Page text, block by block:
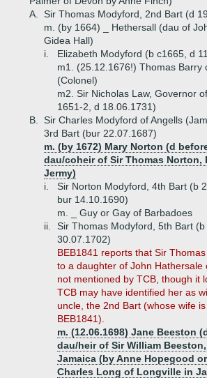
A.
Sir Thomas Modyford, 2nd Bart (d
m. (by 1664) _ Hethersall (dau of
Gidea Hall)
i.
Elizabeth Modyford (b c1665, d
m1. (25.12.1676!) Thomas Barry
(Colonel)
m2. Sir Nicholas Law, Governor
1651-2, d 18.06.1731)
B.
Sir Charles Modyford of Angells
3rd Bart (bur 22.07.1687)
m. (by 1672) Mary Norton (d
dau/coheir of Sir Thomas Norton,
Jermy)
i.
Sir Norton Modyford, 4th Bart (b
bur 14.10.1690)
m. _ Guy or Gay of Barbadoes
ii.
Sir Thomas Modyford, 5th Bart
30.07.1702)
BEB1841 reports that Sir
to a daughter of John Hathersale
not mentioned by TCB, though it
TCB may have identified her as
uncle, the 2nd Bart (whose wife
BEB1841).
m. (12.06.1698) Jane Beeston
dau/heir of Sir William
Jamaica (by Anne Hopegood
Charles Long of Longville in